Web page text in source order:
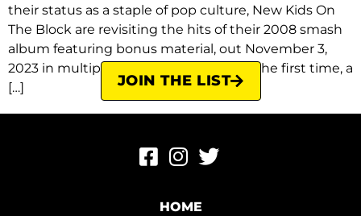
their status as a staple of pop culture, New Kids On
The Block are revisiting the hits of their 2008 smash
album featuring bonus material, out November 3,
2023 in multiple formats, including for the first time, a
[…]
JOIN THE LIST
HOME